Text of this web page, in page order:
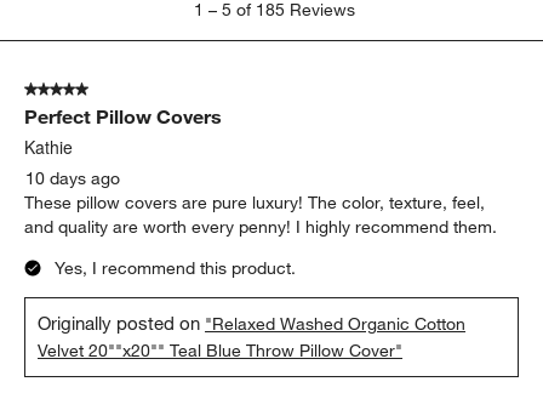
5
185
Reviews.
1 – 5 of 185 Reviews
5 out of 5 stars.
Perfect Pillow Covers
Kathie
10 days ago
These pillow covers are pure luxury! The color, texture, feel,
and quality are worth every penny! I highly recommend them.
Yes, I recommend this product.
Originally posted on "Relaxed Washed Organic Cotton
Velvet 20""x20"" Teal Blue Throw Pillow Cover"